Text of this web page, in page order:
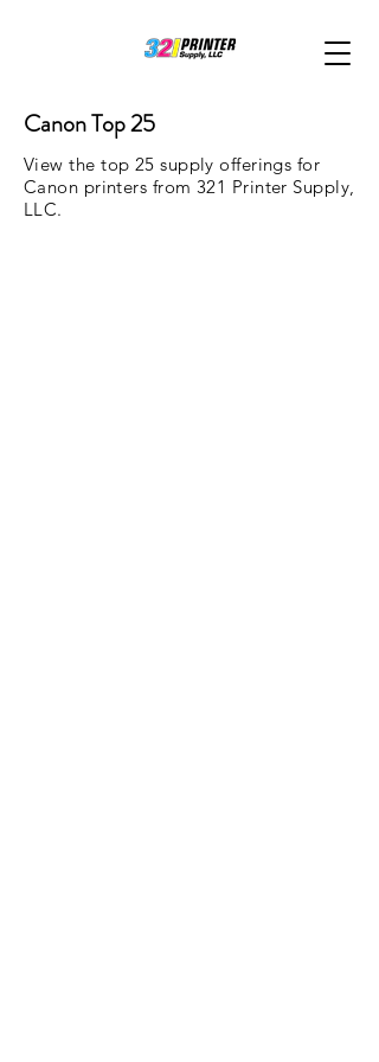
Canon Top 25
View the top 25 supply offerings for
Canon printers from 321 Printer Supply,
LLC.